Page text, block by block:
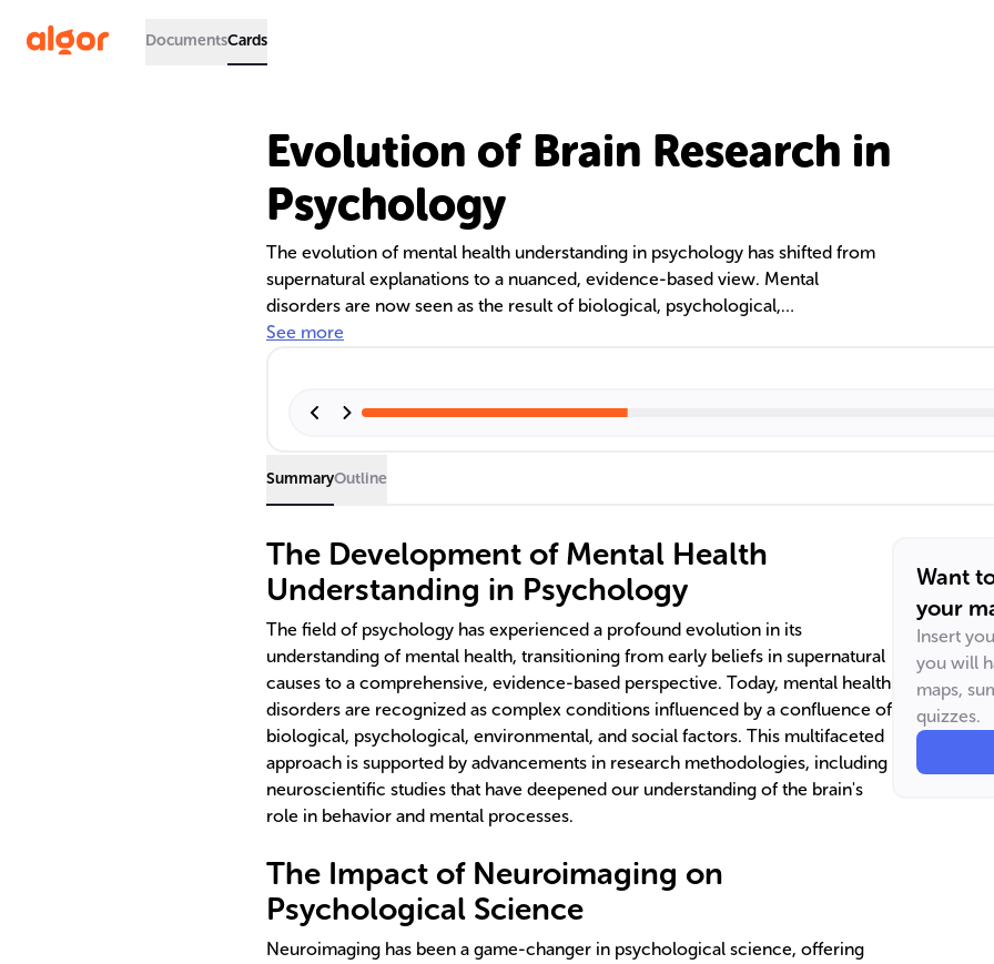
DocumentsCards
Evolution of Brain Research in
Psychology
The evolution of mental health understanding in psychology has shifted from
supernatural explanations to a nuanced, evidence-based view. Mental
disorders are now seen as the result of biological, psychological,
environmental, and social factors. Neuroimaging techniques like MRI and
highlight the brain's role in behavior.
See more
SummaryOutline
The Development of Mental Health
Understanding in Psychology
The field of psychology has experienced a profound evolution in its
understanding of mental health, transitioning from early beliefs in supernatural
causes to a comprehensive, evidence-based perspective. Today, mental health
disorders are recognized as complex conditions influenced by a confluence of
biological, psychological, environmental, and social factors. This multifaceted
approach is supported by advancements in research methodologies, including
neuroscientific studies that have deepened our understanding of the brain's
role in behavior and mental processes.
The Impact of Neuroimaging on
Psychological Science
Neuroimaging has been a game-changer in psychological science, offering
Want
your
Insert
you will
maps,
quizzes.